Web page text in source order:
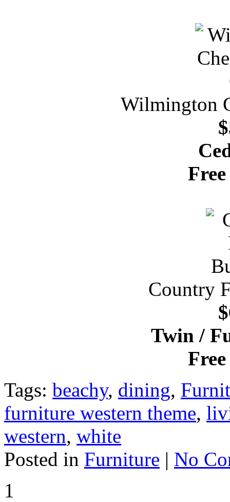
Wilmington
Country
Twin /
Tags: beachy, dining,
furniture western theme,
western, white
Posted in Furniture | No
1